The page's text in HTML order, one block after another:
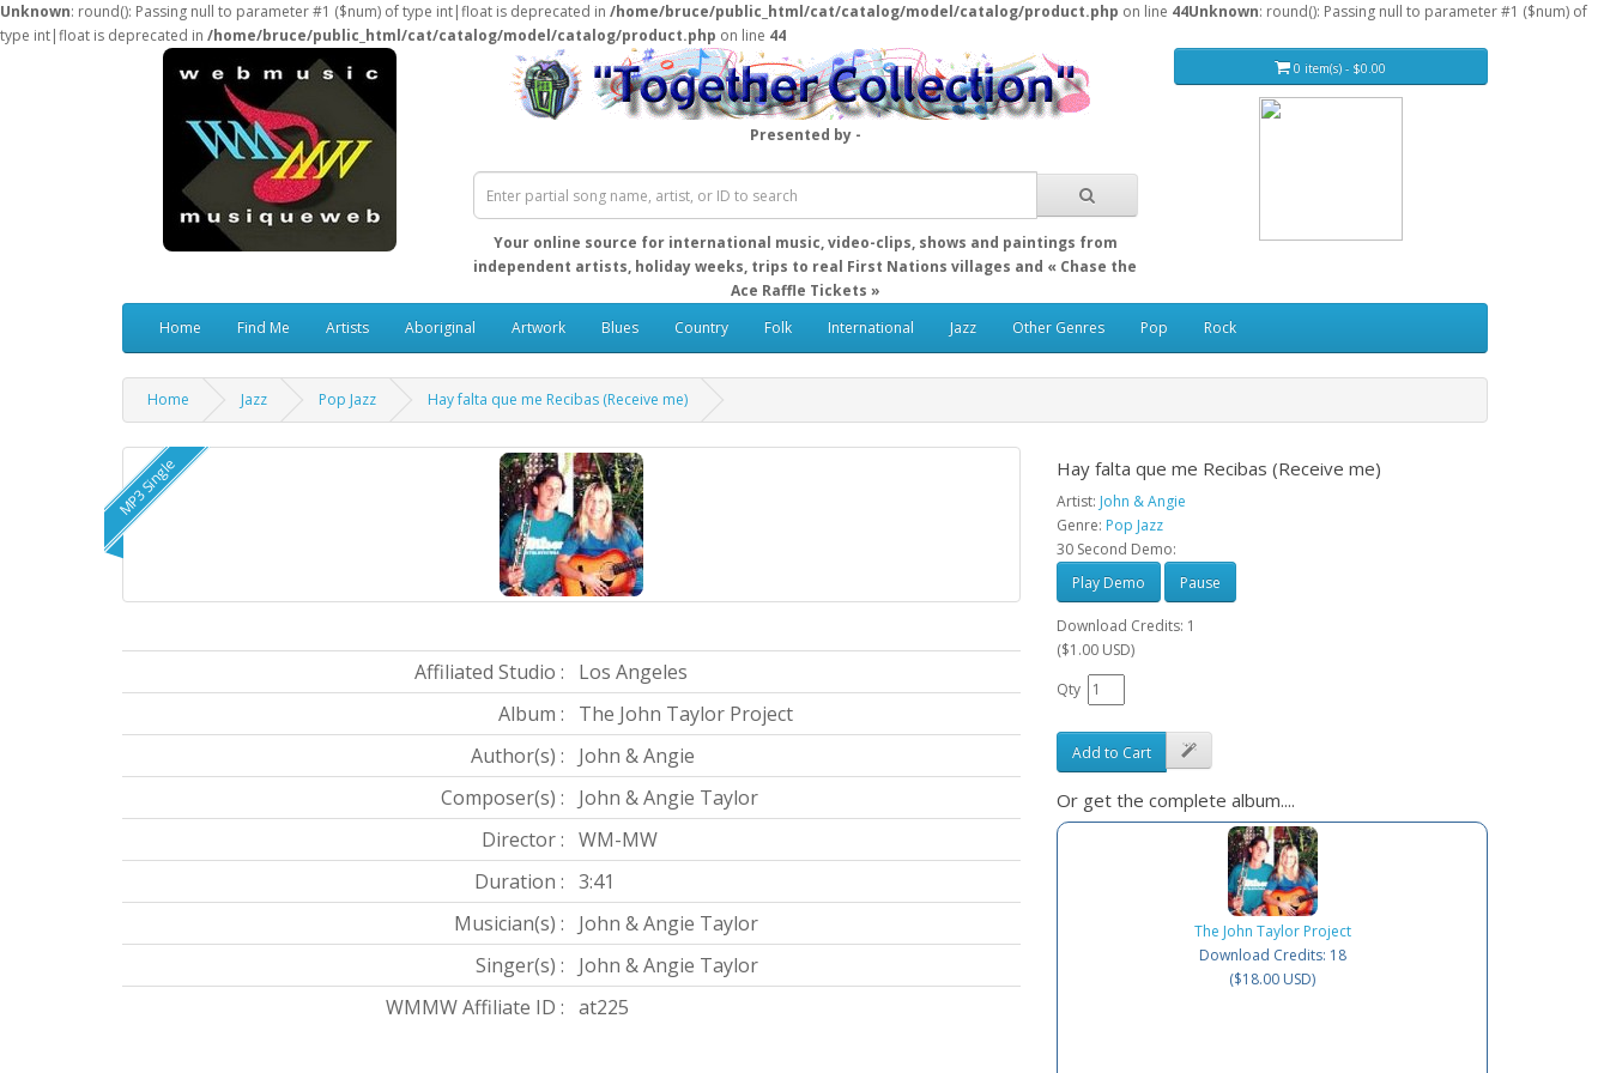
Unknown: round(): Passing null to parameter #1 ($num) of type int|float is deprecated in /home/bruce/public_html/cat/catalog/model/catalog/product.php on line 44Unknown: round(): Passing null to parameter #1 ($num) of
type int|float is deprecated in /home/bruce/public_html/cat/catalog/model/catalog/product.php on line 44
Presented by -
Your online source for international music, video-clips, shows and paintings from
independent artists, holiday weeks, trips to real First Nations villages and « Chase the
Ace Raffle Tickets »
0 item(s) - $0.00
Home Find Me Artists Aboriginal Artwork Blues Country Folk International Jazz Other Genres Pop Rock
Home Jazz Pop Jazz Hay falta que me Recibas (Receive me)
MP3 Single
Affiliated Studio :
Los Angeles
Album :
The John Taylor Project
Author(s) :
John & Angie
Composer(s) :
John & Angie Taylor
Director : WM-MW
Duration : 3:41
Musician(s) :
John & Angie Taylor
Singer(s) :
John & Angie Taylor
WMMW Affiliate ID : at225
Hay falta que me Recibas (Receive me)
Artist: John & Angie
Genre: Pop Jazz
30 Second Demo:
Play Demo
Pause
Download Credits: 1
($1.00 USD)
Qty
Add to Cart
Or get the complete album....
The John Taylor Project
Download Credits: 18
($18.00 USD)